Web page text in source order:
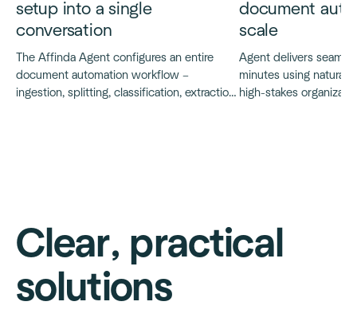
setup into a single
conversation
The Affinda Agent configures an entire
document automation workflow –
ingestion, splitting, classification, extraction,
document
scale
Agent delivers
minutes using natural
high-stakes
Clear, practical
solutions